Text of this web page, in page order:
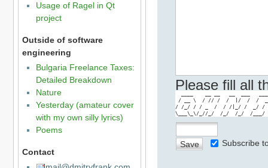
Usage of Ragel in Qt
project
Outside of software
engineering
Bulgaria Freelance Taxes:
Detailed Breakdown
Nature
Yesterday (amateur cover
with my own silly lyrics)
Poems
Contact
Please fill all
/ __ \  / // /  /  |/  /  /
/ /_/ / / _  /  / /|_/ /  _/
\___\_\/_//_/  /_/  /_/  /___/
Subscribe